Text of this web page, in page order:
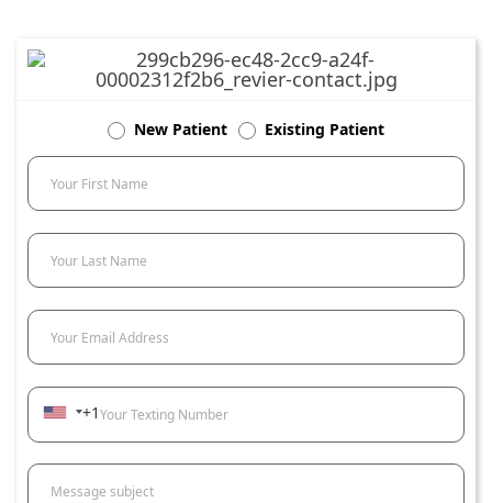
New Patient Existing Patient
Your First Name
Your Last Name
Your Email Address
Your Texting Number
+1
Message subject